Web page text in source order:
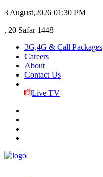
3 August,2026 01:30 PM
, 20 Safar 1448
3G,4G & Call Packages
Careers
About
Contact Us
Live TV